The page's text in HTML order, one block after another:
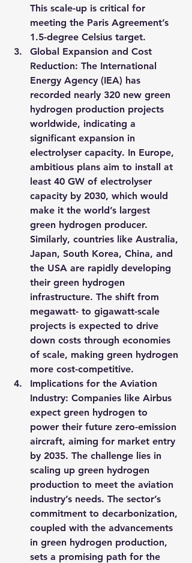
This scale-up is critical for
meeting the Paris Agreement’s
1.5-degree Celsius target.
Global Expansion and Cost
Reduction: The International
Energy Agency (IEA) has
recorded nearly 320 new green
hydrogen production projects
worldwide, indicating a
significant expansion in
electrolyser capacity. In Europe,
ambitious plans aim to install at
least 40 GW of electrolyser
capacity by 2030, which would
make it the world’s largest
green hydrogen producer.
Similarly, countries like Australia,
Japan, South Korea, China, and
the USA are rapidly developing
their green hydrogen
infrastructure. The shift from
megawatt- to gigawatt-scale
projects is expected to drive
down costs through economies
of scale, making green hydrogen
more cost-competitive.
Implications for the Aviation
Industry: Companies like Airbus
expect green hydrogen to
power their future zero-emission
aircraft, aiming for market entry
by 2035. The challenge lies in
scaling up green hydrogen
production to meet the aviation
industry’s needs. The sector’s
commitment to decarbonization,
coupled with the advancements
in green hydrogen production,
sets a promising path for the